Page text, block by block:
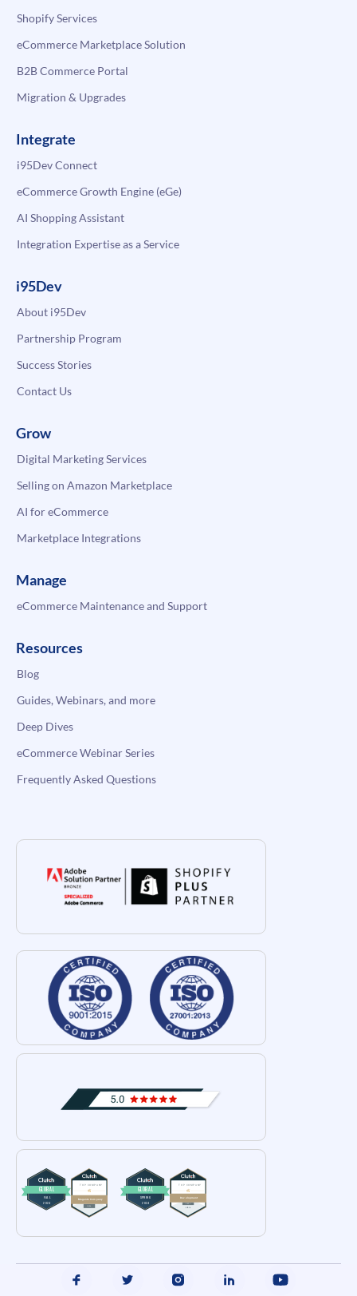
Shopify Services
eCommerce Marketplace Solution
B2B Commerce Portal
Migration & Upgrades
Integrate
i95Dev Connect
eCommerce Growth Engine (eGe)
AI Shopping Assistant
Integration Expertise as a Service
i95Dev
About i95Dev
Partnership Program
Success Stories
Contact Us
Grow
Digital Marketing Services
Selling on Amazon Marketplace
AI for eCommerce
Marketplace Integrations
Manage
eCommerce Maintenance and Support
Resources
Blog
Guides, Webinars, and more
Deep Dives
eCommerce Webinar Series
Frequently Asked Questions